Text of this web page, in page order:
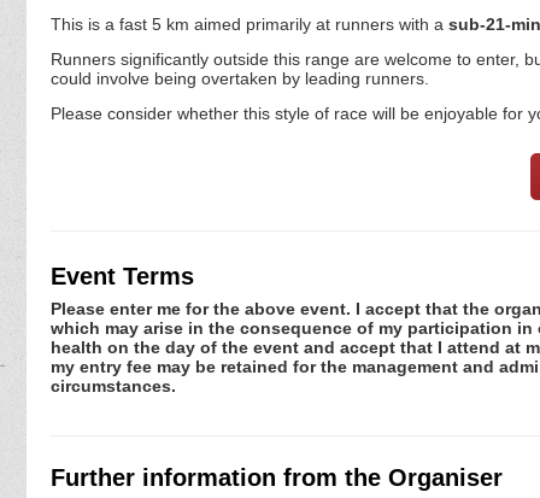
This is a fast 5 km aimed primarily at runners with a sub-21-
Runners significantly outside this range are welcome to enter,
could involve being overtaken by leading runners.
Please consider whether this style of race will be enjoyable for
Event Terms
Please enter me for the above event. I accept that the
which may arise in the consequence of my participation
health on the day of the event and accept that I attend at
my entry fee may be retained for the management and
circumstances.
Further information from the Organiser